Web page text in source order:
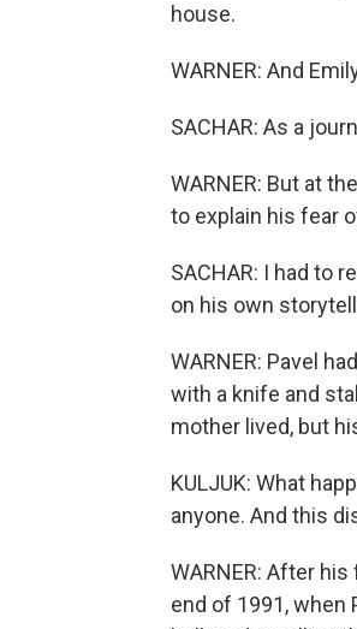
house.
WARNER: And
SACHAR: As a
WARNER: But at
to explain his fear
SACHAR: I had to
on his own
WARNER: Pavel
with a knife and
mother lived, but
KULJUK: What
anyone. And this
WARNER: After
end of 1991, when